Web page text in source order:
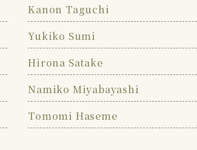
Kanon Taguchi
Yukiko Sumi
Hirona Satake
Namiko Miyabayashi
Tomomi Haseme